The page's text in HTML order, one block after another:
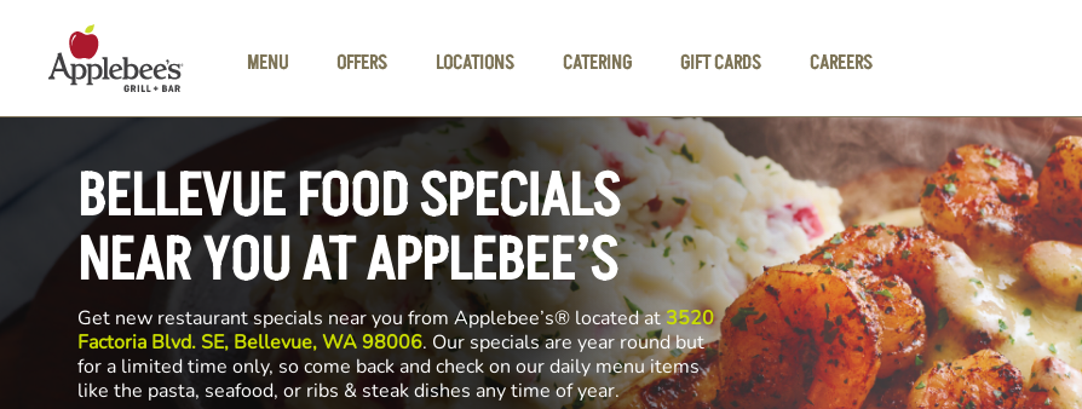
MENU
OFFERS LOCATIONS CATERING GIFT CARDS CAREERS
BELLEVUE FOOD SPECIALS
NEAR YOU AT APPLEBEE’S
Get new restaurant specials near you from Applebee’s® located at3520
Factoria Blvd. SE, Bellevue, WA 98006. Our specials are year round but
for a limited time only, so come back and check on our daily menu items
like the pasta, seafood, or ribs & steak dishes any time of year.